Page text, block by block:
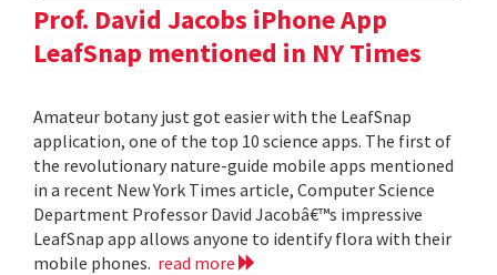
Prof. David Jacobs iPhone App
LeafSnap mentioned in NY Times
Amateur botany just got easier with the LeafSnap
application, one of the top 10 science apps. The first of
the revolutionary nature-guide mobile apps mentioned
in a recent New York Times article, Computer Science
Department Professor David Jacobâ€™s impressive
LeafSnap app allows anyone to identify flora with their
mobile phones. read more